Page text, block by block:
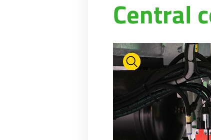
Suomi
Česká
ελληνικά
日本語
Central